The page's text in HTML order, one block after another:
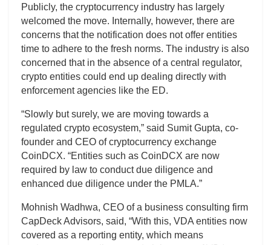
Publicly, the cryptocurrency industry has largely
welcomed the move. Internally, however, there are
concerns that the notification does not offer entities
time to adhere to the fresh norms. The industry is also
concerned that in the absence of a central regulator,
crypto entities could end up dealing directly with
enforcement agencies like the ED.
“Slowly but surely, we are moving towards a
regulated crypto ecosystem,” said Sumit Gupta, co-
founder and CEO of cryptocurrency exchange
CoinDCX. “Entities such as CoinDCX are now
required by law to conduct due diligence and
enhanced due diligence under the PMLA.”
Mohnish Wadhwa, CEO of a business consulting firm
CapDeck Advisors, said, “With this, VDA entities now
covered as a reporting entity, which means